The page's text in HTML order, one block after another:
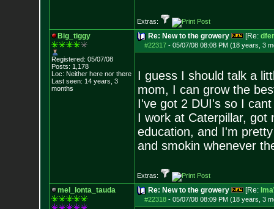
Extras:
Big_tiggy
Registered: 05/07/08
Posts: 1,178
Loc: Neither here northere
Last seen: 14 years, 3
months
Re: New to the growery [Re:
#22317- 05/07/08 08:08 PM (18 years, 3
I guess I should talk a
mom, I can grow the
I've got 2 DUI's so I
I work at Caterpillar, got
education, and I'm
and smokin whenever
Extras:
mel_lonta_tauda Re: New to the growery [Re:
#22318- 05/07/08 08:09 PM (18 years, 3